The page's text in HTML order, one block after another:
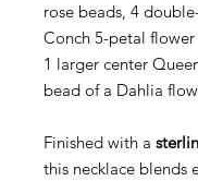
rose beads, 4
Conch 5-petal
1 larger center
bead of a Dahlia
Finished with a
this necklace blends